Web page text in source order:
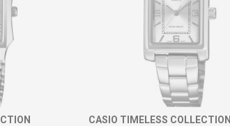
CASIO TIMELESS COLLECTION